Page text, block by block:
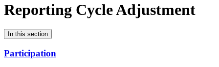
Reporting Cycle Adjustment
In this section
Participation